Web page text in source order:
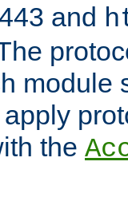
and
module
the